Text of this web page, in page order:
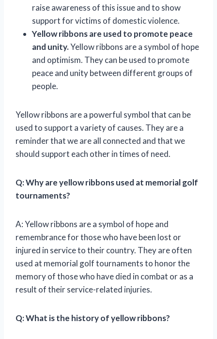
raise awareness of this issue and to show
support for victims of domestic violence.
Yellow ribbons are used to promote peace
and unity.Yellow ribbons are a symbol of hope
and optimism. They can be used to promote
peace and unity between different groups of
people.
Yellow ribbons are a powerful symbol that can be
used to support a variety of causes. They are a
reminder that we are all connected and that we
should support each other in times of need.
Q: Why are yellow ribbons used at memorial golf
tournaments?
A: Yellow ribbons are a symbol of hope and
remembrance for those who have been lost or
injured in service to their country. They are often
used at memorial golf tournaments to honor the
memory of those who have died in combat or as a
result of their service-related injuries.
Q: What is the history of yellow ribbons?